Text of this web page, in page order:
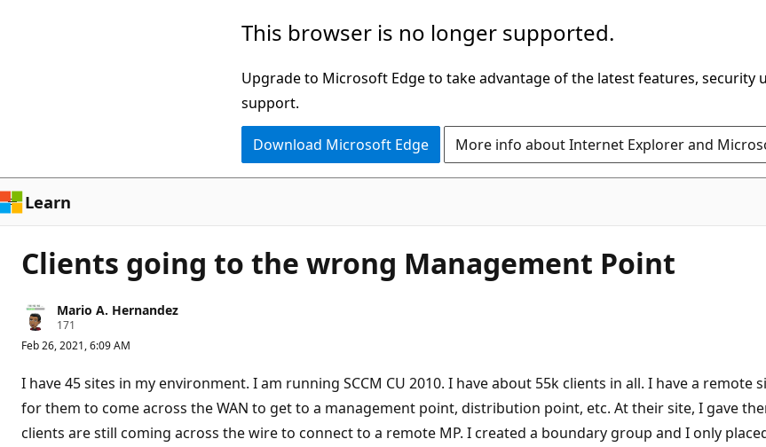
This browser is no longer supported.
Upgrade to Microsoft Edge to take advantage of the latest features, security
support.
Download Microsoft Edge More info about Internet Explorer and
Learn
Clients going to the wrong Management Point
Mario A. Hernandez
171
p
t
a
t
i
o
Feb 26, 2021, 6:09 AM
I have 45 sites in my environment. I am running SCCM CU 2010. I have about 55k clients in all. I have a
for them to come across the WAN to get to a management point, distribution point, etc. At their site, I gave
clients are still coming across the wire to connect to a remote MP. I created a boundary group and I only